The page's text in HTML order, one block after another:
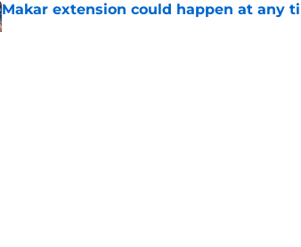
Makar extension could happen at any
Published by on Invalid Date